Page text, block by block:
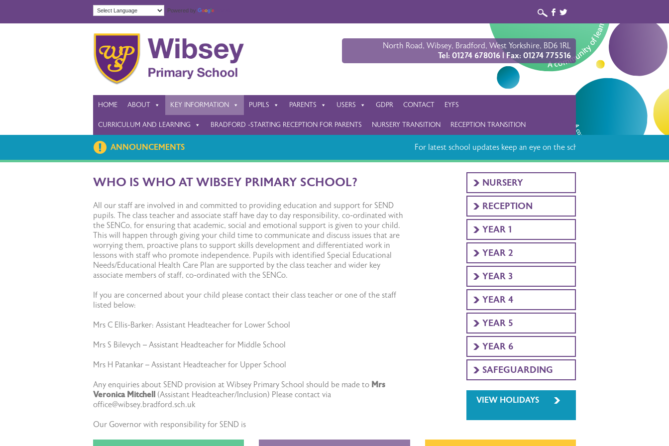
Powered by b a
North Road, Wibsey, Bradford, West Yorkshire, BD6 1RL
Tel: 01274 678016 | Fax: 01274 775516
HOME ABOUT KEY INFORMATION PUPILS PARENTS USERS GDPR CONTACT EYFS
CURRICULUM AND LEARNING BRADFORD -STARTING RECEPTION FOR PARENTS NURSERY TRANSITION RECEPTION TRANSITION
ANNOUNCEMENTS For latest school updates keep an eye on the school app
WHO IS WHO AT WIBSEY PRIMARY SCHOOL?
All our staff are involved in and committed to providing education and support for SEND
pupils. The class teacher and associate staff have day to day responsibility, co-ordinated with
the SENCo, for ensuring that academic, social and emotional support is given to your child.
This will happen through giving your child time to communicate and discuss issues that are
worrying them, proactive plans to support skills development and differentiated work in
lessons with staff who promote independence. Pupils with identified Special Educational
Needs/Educational Health Care Plan are supported by the class teacher and wider key
associate members of staff, co-ordinated with the SENCo.
If you are concerned about your child please contact their class teacher or one of the staff
listed below:
Mrs C Ellis-Barker: Assistant Headteacher for Lower School
Mrs S Bilevych – Assistant Headteacher for Middle School
Mrs H Patankar – Assistant Headteacher for Upper School
Any enquiries about SEND provision at Wibsey Primary School should be made to Mrs
Veronica Mitchell (Assistant Headteacher/Inclusion) Please contact via
office@wibsey.bradford.sch.uk
Our Governor with responsibility for SEND is
NURSERY
RECEPTION
YEAR 1
YEAR 2
YEAR 3
YEAR 4
YEAR 5
YEAR 6
SAFEGUARDING
VIEW HOLIDAYS